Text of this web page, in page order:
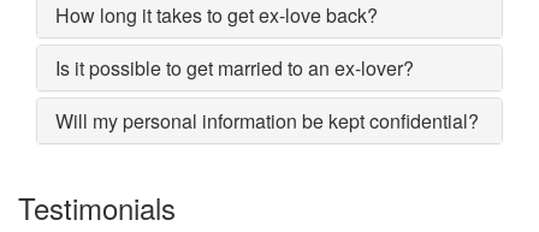
How long it takes to get ex-love back?
Is it possible to get married to an ex-lover?
Will my personal information be kept confidential?
Testimonials